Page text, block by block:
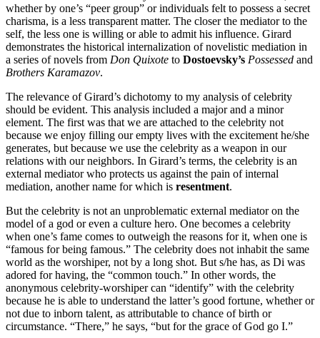
whether by one’s “peer group” or individuals felt to possess a secret
charisma, is a less transparent matter. The closer the mediator to the
self, the less one is willing or able to admit his influence. Girard
demonstrates the historical internalization of novelistic mediation in
a series of novels from Don Quixote to Dostoevsky’s Possessed and
Brothers Karamazov.
The relevance of Girard’s dichotomy to my analysis of celebrity
should be evident. This analysis included a major and a minor
element. The first was that we are attached to the celebrity not
because we enjoy filling our empty lives with the excitement he/she
generates, but because we use the celebrity as a weapon in our
relations with our neighbors. In Girard’s terms, the celebrity is an
external mediator who protects us against the pain of internal
mediation, another name for which is resentment.
But the celebrity is not an unproblematic external mediator on the
model of a god or even a culture hero. One becomes a celebrity
when one’s fame comes to outweigh the reasons for it, when one is
“famous for being famous.” The celebrity does not inhabit the same
world as the worshiper, not by a long shot. But s/he has, as Di was
adored for having, the “common touch.” In other words, the
anonymous celebrity-worshiper can “identify” with the celebrity
because he is able to understand the latter’s good fortune, whether or
not due to inborn talent, as attributable to chance of birth or
circumstance. “There,” he says, “but for the grace of God go I.”